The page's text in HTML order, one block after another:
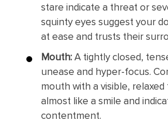
stare indicate a threat or
squinty eyes suggest your
at ease and trusts their
Mouth: A tightly closed,
unease and hyper-focus.
mouth with a visible,
almost like a smile and
contentment.